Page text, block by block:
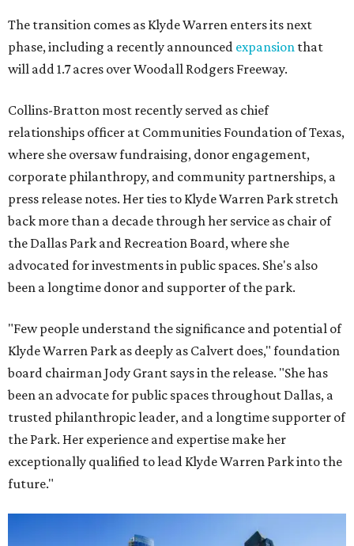
The transition comes as Klyde Warren enters its next
phase, including a recently announced expansion that
will add 1.7 acres over Woodall Rodgers Freeway.
Collins-Bratton most recently served as chief
relationships officer at Communities Foundation of Texas,
where she oversaw fundraising, donor engagement,
corporate philanthropy, and community partnerships, a
press release notes. Her ties to Klyde Warren Park stretch
back more than a decade through her service as chair of
the Dallas Park and Recreation Board, where she
advocated for investments in public spaces. She's also
been a longtime donor and supporter of the park.
"Few people understand the significance and potential of
Klyde Warren Park as deeply as Calvert does," foundation
board chairman Jody Grant says in the release. "She has
been an advocate for public spaces throughout Dallas, a
trusted philanthropic leader, and a longtime supporter of
the Park. Her experience and expertise make her
exceptionally qualified to lead Klyde Warren Park into the
future."